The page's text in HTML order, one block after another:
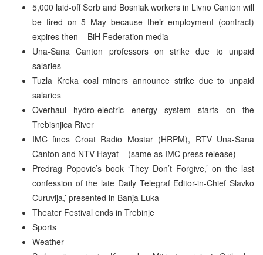
5,000 laid-off Serb and Bosniak workers in Livno Canton will
be fired on 5 May because their employment (contract)
expires then – BiH Federation media
Una-Sana Canton professors on strike due to unpaid
salaries
Tuzla Kreka coal miners announce strike due to unpaid
salaries
Overhaul hydro-electric energy system starts on the
Trebisnjica River
IMC fines Croat Radio Mostar (HRPM), RTV Una-Sana
Canton and NTV Hayat – (same as IMC press release)
Predrag Popovic’s book ‘They Don’t Forgive,’ on the last
confession of the late Daily Telegraf Editor-in-Chief Slavko
Curuvija,’ presented in Banja Luka
Theater Festival ends in Trebinje
Sports
Weather